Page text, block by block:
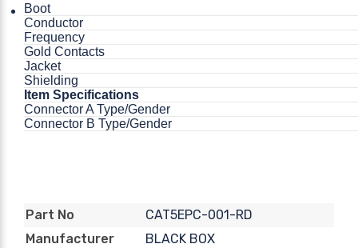
Boot
Conductor
Frequency
Gold Contacts
Jacket
Shielding
Item Specifications
Connector A Type/Gender
Connector B Type/Gender
Part No
CAT5EPC-001-RD
Manufacturer
BLACK BOX